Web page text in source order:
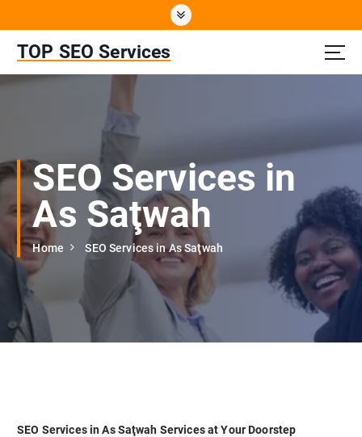
t
e
TOP SEO Services
SEO Services in
As Saţwah
Home SEO Services in As Saţwah
SEO Services in As Saţwah Services at Your Doorstep